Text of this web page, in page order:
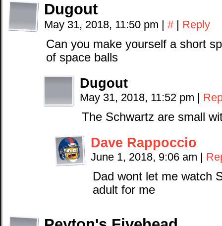
Dugout
May 31, 2018, 11:50 pm | # | Reply
Can you make yourself a short
of space balls
Dugout
May 31, 2018, 11:52 pm |
The Schwartz are small
Dave Rappoccio
June 1, 2018, 9:06 am |
Dad wont let me watch
adult for me